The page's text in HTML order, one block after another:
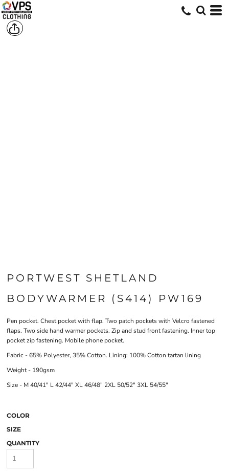
PORTWEST SHETLAND
BODYWARMER (S414) PW169
Pen pocket. Chest pocket with flap. Two patch pockets with Velcro fastened
flaps. Two side hand warmer pockets. Zip and stud front fastening. Inner top
pocket zip fastening. Mobile phone pocket.
Fabric - 65% Polyester, 35% Cotton. Lining: 100% Cotton tartan lining
Weight - 190gsm
Size - M 40/41" L 42/44" XL 46/48" 2XL 50/52" 3XL 54/55"
COLOR
SIZE
QUANTITY